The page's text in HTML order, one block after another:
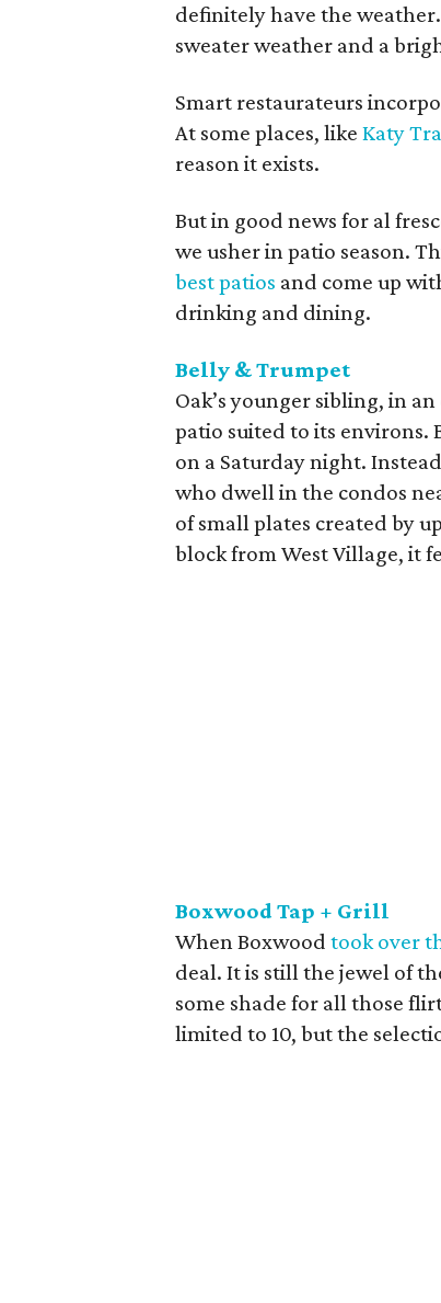
definitely have the
sweater weather and a
Smart restaurateurs
At some places, like Katy
reason it exists.
But in good news for al
we usher in patio season.
best patios and come up
drinking and dining.
Belly & Trumpet
Oak’s younger sibling, in
patio suited to its environs.
on a Saturday night.
who dwell in the condos
of small plates created by
block from West Village, it
Boxwood Tap + Grill
When Boxwood took over
deal. It is still the jewel of
some shade for all those
limited to 10, but the